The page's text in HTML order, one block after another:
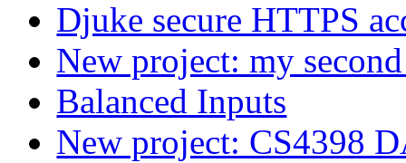
Djuke secure HTTPS
New project: my
Balanced Inputs
New project: CS4398